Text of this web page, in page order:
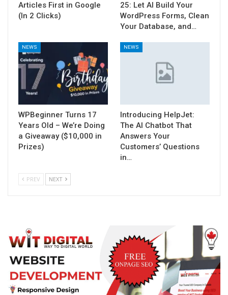
Articles First in Google
(In 2 Clicks)
25: Let AI Build Your
WordPress Forms, Clean
Your Database, and…
NEWS
WPBeginner Turns 17
Years Old – We’re Doing
a Giveaway ($10,000 in
Prizes)
NEWS
Introducing HelpJet:
The AI Chatbot That
Answers Your
Customers’ Questions
in…
PREV NEXT